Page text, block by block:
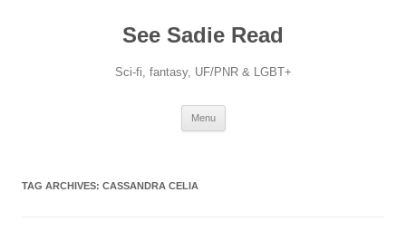
See Sadie Read
Sci-fi, fantasy, UF/PNR & LGBT+
Menu
TAG ARCHIVES: CASSANDRA CELIA